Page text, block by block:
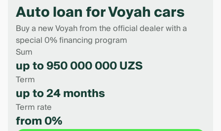
Auto loan for Voyah cars
Buy a new Voyah from the official dealer with a
special 0% financing program
Sum
up to 950 000 000 UZS
Term
up to 24 months
Term rate
from 0%